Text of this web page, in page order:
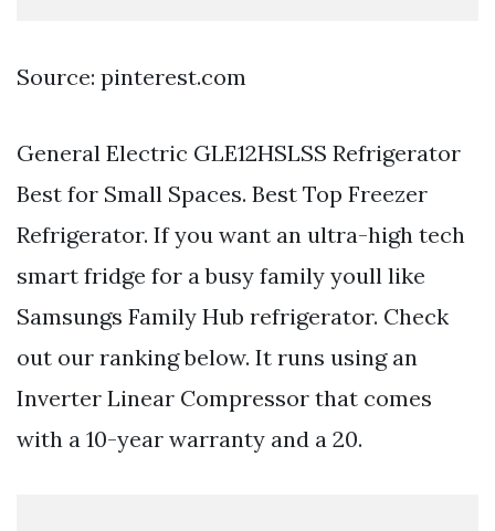
Source: pinterest.com
General Electric GLE12HSLSS Refrigerator
Best for Small Spaces. Best Top Freezer
Refrigerator. If you want an ultra-high tech
smart fridge for a busy family youll like
Samsungs Family Hub refrigerator. Check
out our ranking below. It runs using an
Inverter Linear Compressor that comes
with a 10-year warranty and a 20.